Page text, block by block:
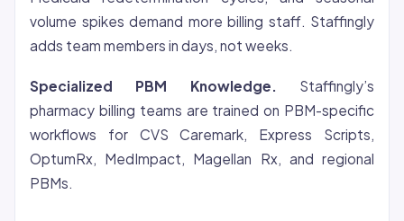
volume spikes demand more billing staff. Staffingly
adds team members in days, not weeks.
Specialized PBM Knowledge. Staffingly’s
pharmacy billing teams are trained on PBM-specific
workflows for CVS Caremark, Express Scripts,
OptumRx, MedImpact, Magellan Rx, and regional
PBMs.